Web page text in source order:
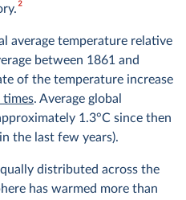
2
average temperature relative
between 1861 and
of the temperature increase
times. Average global
1.3°C since then
the last few years).
distributed across the
has warmed more than